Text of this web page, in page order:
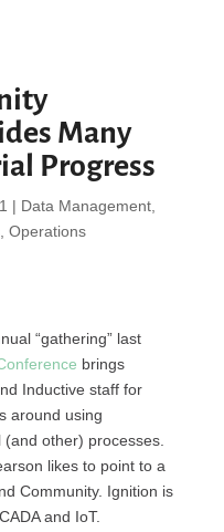
Many
Progress
| Data Management,
Operations
“gathering” last
brings
Inductive staff for
around using
other) processes.
likes to point to a
Community. Ignition is
and IoT.